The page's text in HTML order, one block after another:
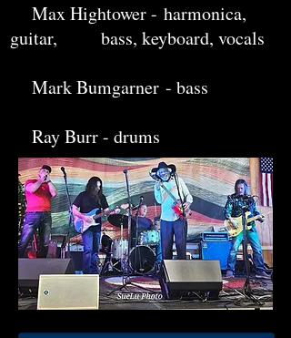
Max Hightower - harmonica,
guitar, bass, keyboard, vocals
Mark Bumgarner - bass
Ray Burr - drums